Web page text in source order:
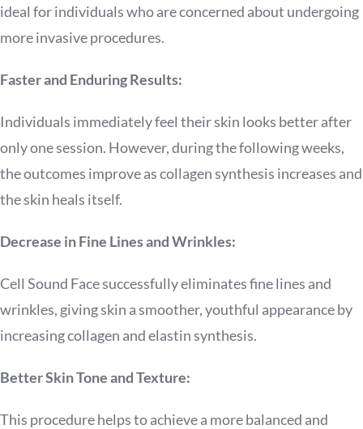
ideal for individuals who are concerned about undergoing
more invasive procedures.
Faster and Enduring Results:
Individuals immediately feel their skin looks better after
only one session. However, during the following weeks,
the outcomes improve as collagen synthesis increases and
the skin heals itself.
Decrease in Fine Lines and Wrinkles:
Cell Sound Face successfully eliminates fine lines and
wrinkles, giving skin a smoother, youthful appearance by
increasing collagen and elastin synthesis.
Better Skin Tone and Texture:
This procedure helps to achieve a more balanced and